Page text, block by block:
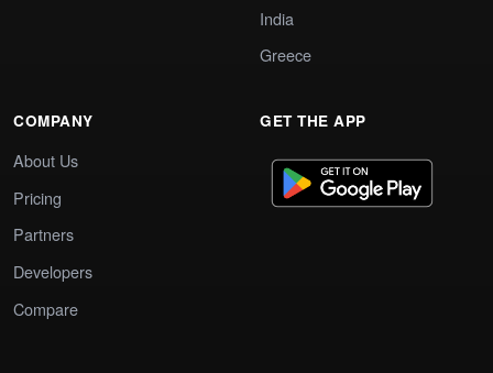
India
Greece
COMPANY
About Us
Pricing
Partners
Developers
Compare
GET THE APP